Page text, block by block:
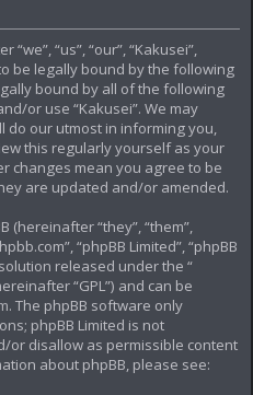
“us”, “our”, “Kakusei”,
be legally bound by the following
bound by all of the following
or use “Kakusei”. We may
do our utmost in informing you,
this regularly yourself as your
changes mean you agree to be
are updated and/or amended.
(hereinafter “they”, “them”,
“phpBB Limited”, “phpBB
released under the “
“GPL”) and can be
. The phpBB software only
phpBB Limited is not
or disallow as permissible content
about phpBB, please see: